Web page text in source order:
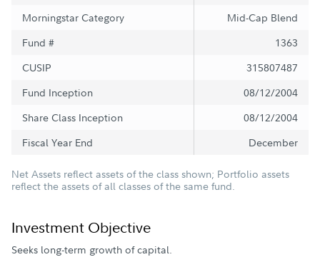
Morningstar Category
Mid-Cap Blend
Fund #
1363
CUSIP
315807487
Fund Inception
08/12/2004
Share Class Inception
08/12/2004
Fiscal Year End
December
Net Assets reflect assets of the class shown; Portfolio assets
reflect the assets of all classes of the same fund.
Investment Objective
Seeks long-term growth of capital.